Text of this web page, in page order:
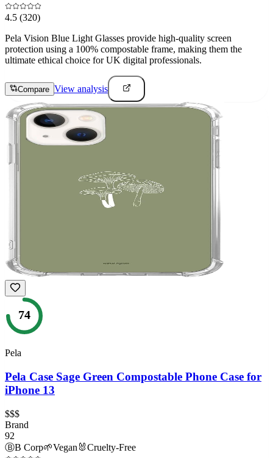
4.5 (320)
Pela Vision Blue Light Glasses provide high-quality screen
protection using a 100% compostable frame, making them the
ultimate ethical choice for UK digital professionals.
Compare View analysis
74
Pela
Pela Case Sage Green Compostable Phone Case for
iPhone 13
$$$
Brand
92
ⒷB Corp🌱Vegan 🐰Cruelty-Free